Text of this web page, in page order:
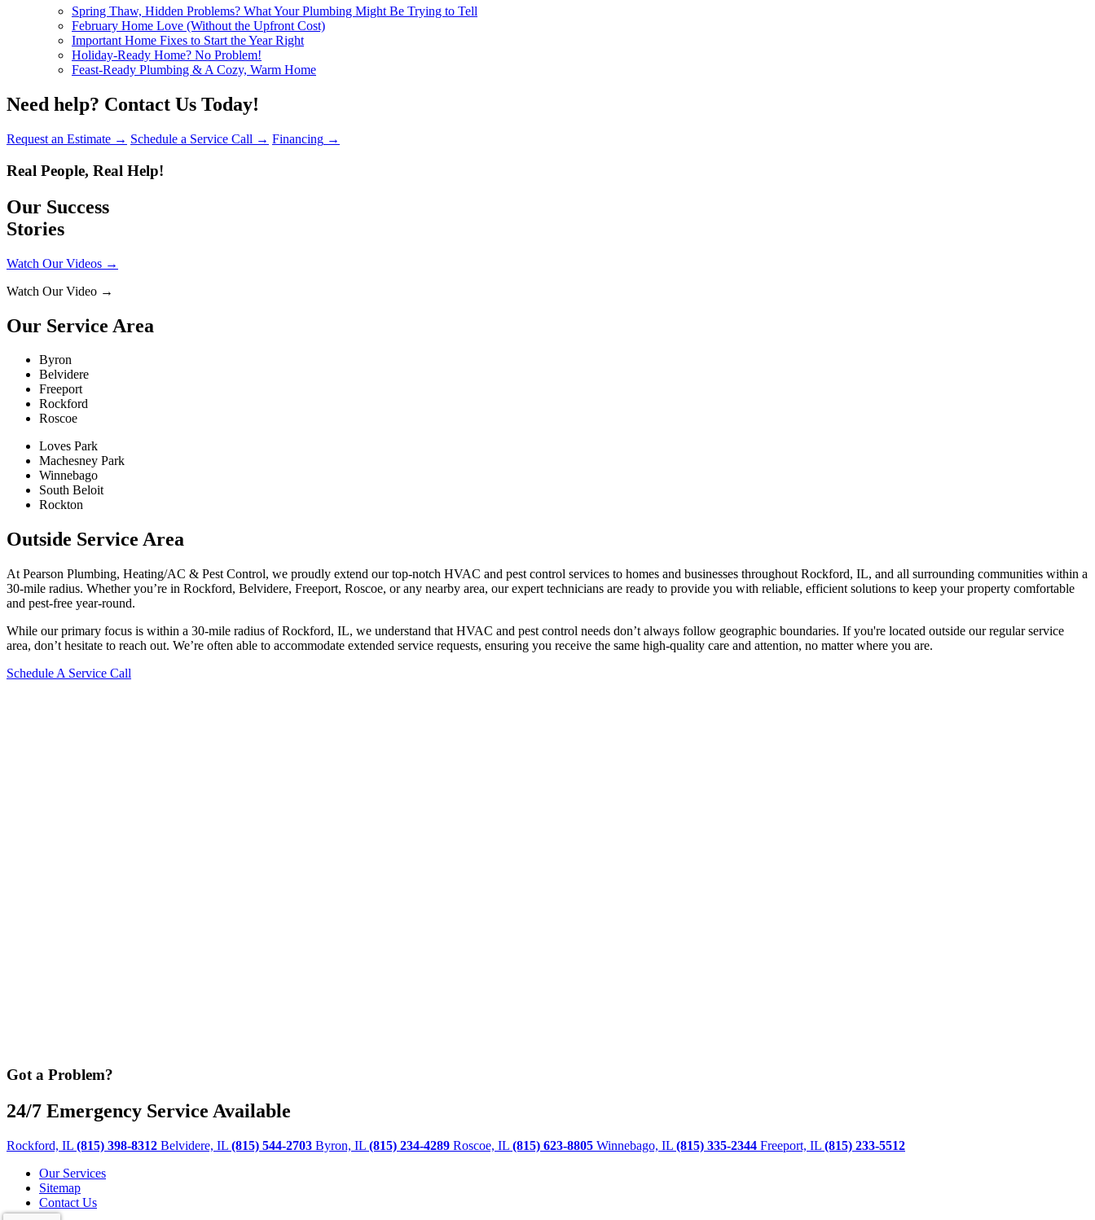
Spring Thaw, Hidden Problems? What Your Plumbing Might Be Trying to Tell
February Home Love (Without the Upfront Cost)
Important Home Fixes to Start the Year Right
Holiday-Ready Home? No Problem!
Feast-Ready Plumbing & A Cozy, Warm Home
Need help? Contact Us Today!
Request an Estimate → Schedule a Service Call → Financing →
Real People, Real Help!
Our Success
Stories
Watch Our Videos →
Watch Our Video →
Our Service Area
Byron
Belvidere
Freeport
Rockford
Roscoe
Loves Park
Machesney Park
Winnebago
South Beloit
Rockton
Outside Service Area
At Pearson Plumbing, Heating/AC & Pest Control, we proudly extend our top-notch HVAC and pest control services to homes and businesses throughout Rockford, IL, and all surrounding communities within a
30-mile radius. Whether you’re in Rockford, Belvidere, Freeport, Roscoe, or any nearby area, our expert technicians are ready to provide you with reliable, efficient solutions to keep your property comfortable
and pest-free year-round.
While our primary focus is within a 30-mile radius of Rockford, IL, we understand that HVAC and pest control needs don’t always follow geographic boundaries. If you're located outside our regular service
area, don’t hesitate to reach out. We’re often able to accommodate extended service requests, ensuring you receive the same high-quality care and attention, no matter where you are.
Schedule A Service Call
Got a Problem?
24/7 Emergency Service Available
Rockford, IL (815) 398-8312 Belvidere, IL (815) 544-2703 Byron, IL (815) 234-4289 Roscoe, IL (815) 623-8805 Winnebago, IL (815) 335-2344 Freeport, IL (815) 233-5512
Our Services
Sitemap
Contact Us